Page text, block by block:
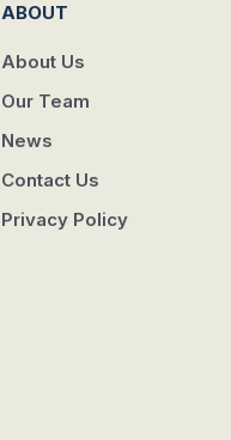
ABOUT
About Us
Our Team
News
Contact Us
Privacy Policy